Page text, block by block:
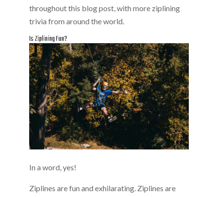
throughout this blog post, with more ziplining
trivia from around the world.
Is Ziplining Fun?
In a word, yes!
Ziplines are fun and exhilarating. Ziplines are